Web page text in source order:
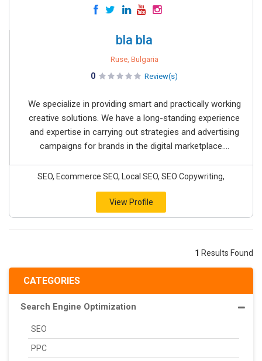
CATEGORIES
Search Engine Optimization
SEO
PPC
bla bla
Ruse, Bulgaria
0 Review(s)
We specialize in providing smart and practically working
creative solutions. We have a long-standing experience
and expertise in carrying out strategies and advertising
campaigns for brands in the digital marketplace....
SEO, Ecommerce SEO, Local SEO, SEO Copywriting,
View Profile
1 Results Found